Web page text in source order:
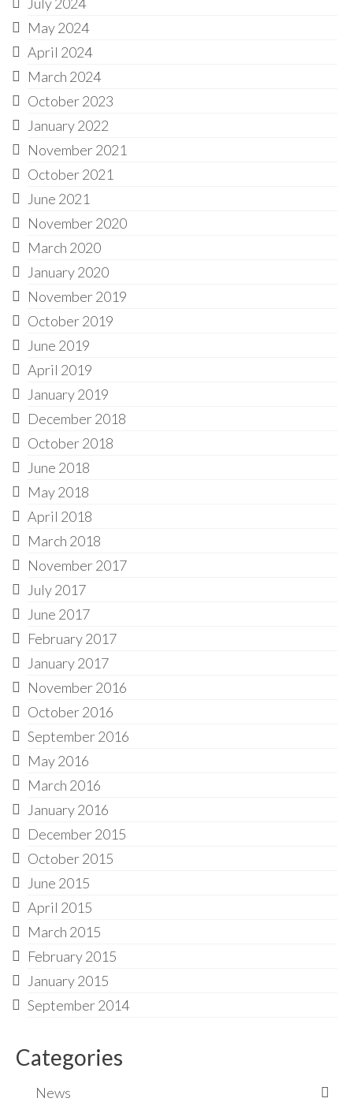
May 2024
April 2024
March 2024
October 2023
January 2022
November 2021
October 2021
June 2021
November 2020
March 2020
January 2020
November 2019
October 2019
June 2019
April 2019
January 2019
December 2018
October 2018
June 2018
May 2018
April 2018
March 2018
November 2017
July 2017
June 2017
February 2017
January 2017
November 2016
October 2016
September 2016
May 2016
March 2016
January 2016
December 2015
October 2015
June 2015
April 2015
March 2015
February 2015
January 2015
September 2014
Categories
News